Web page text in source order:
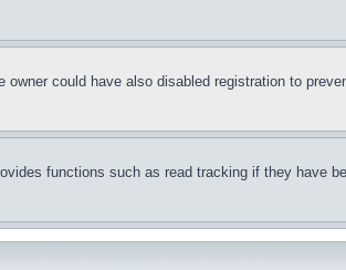
could have also disabled registration to
functions such as read tracking if they have